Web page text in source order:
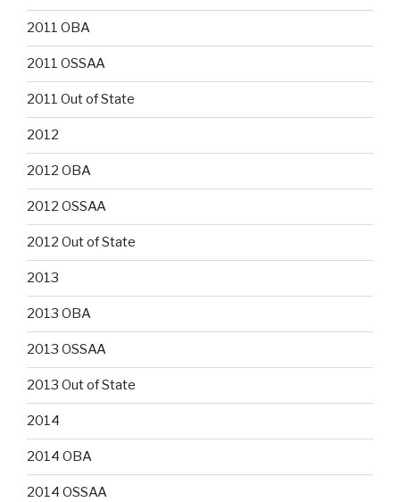
2011 OBA
2011 OSSAA
2011 Out of State
2012
2012 OBA
2012 OSSAA
2012 Out of State
2013
2013 OBA
2013 OSSAA
2013 Out of State
2014
2014 OBA
2014 OSSAA